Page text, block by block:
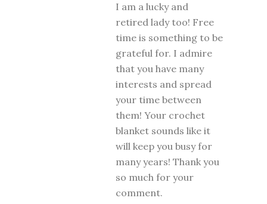
I am a lucky and
retired lady too! Free
time is something to be
grateful for. I admire
that you have many
interests and spread
your time between
them! Your crochet
blanket sounds like it
will keep you busy for
many years! Thank you
so much for your
comment.